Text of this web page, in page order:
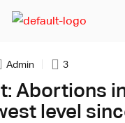
Admin 3
Abortions
level